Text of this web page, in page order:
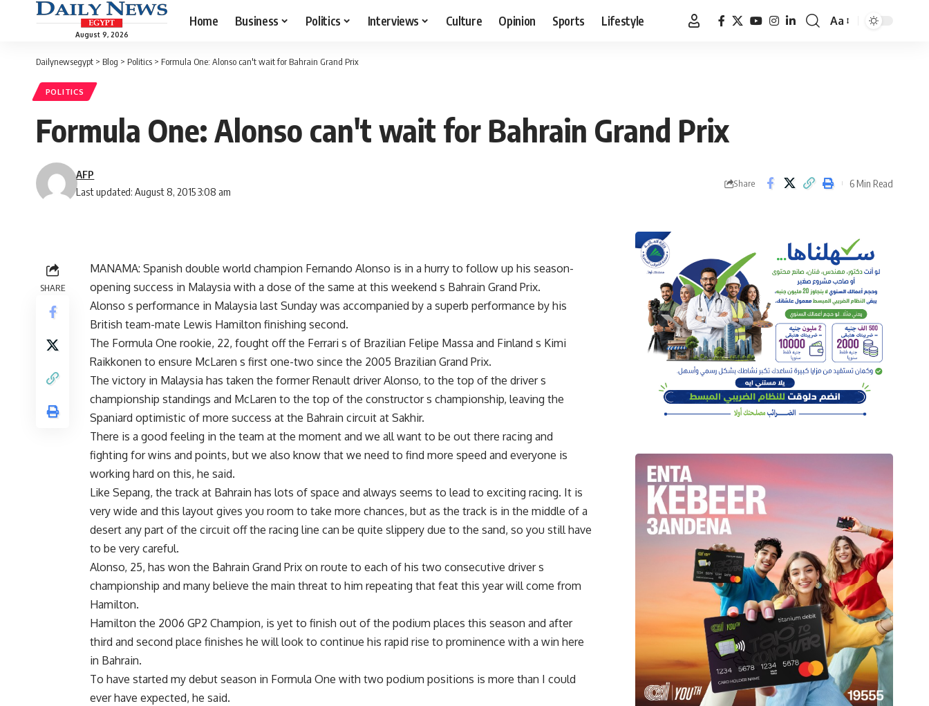
August 9, 2026
Home Business Politics Interviews Culture Opinion Sports Lifestyle
Font
Aa
Dailynewsegypt > Blog > Politics > Formula One: Alonso can't wait for Bahrain Grand Prix
POLITICS
Formula One: Alonso can't wait for Bahrain Grand Prix
Last updated: August 8, 2015 3:08 am
AFP
Share 6 Min Read
SHARE
MANAMA: Spanish double world champion Fernando Alonso is in a hurry to follow up his season-
opening success in Malaysia with a dose of the same at this weekend s Bahrain Grand Prix.
Alonso s performance in Malaysia last Sunday was accompanied by a superb performance by his
British team-mate Lewis Hamilton finishing second.
The Formula One rookie, 22, fought off the Ferrari s of Brazilian Felipe Massa and Finland s Kimi
Raikkonen to ensure McLaren s first one-two since the 2005 Brazilian Grand Prix.
The victory in Malaysia has taken the former Renault driver Alonso, to the top of the driver s
championship standings and McLaren to the top of the constructor s championship, leaving the
Spaniard optimistic of more success at the Bahrain circuit at Sakhir.
There is a good feeling in the team at the moment and we all want to be out there racing and
fighting for wins and points, but we also know that we need to find more speed and everyone is
working hard on this, he said.
Like Sepang, the track at Bahrain has lots of space and always seems to lead to exciting racing. It is
very wide and this layout gives you room to take more chances, but as the track is in the middle of a
desert any part of the circuit off the racing line can be quite slippery due to the sand, so you still have
to be very careful.
Alonso, 25, has won the Bahrain Grand Prix on route to each of his two consecutive driver s
championship and many believe the main threat to him repeating that feat this year will come from
Hamilton.
Hamilton the 2006 GP2 Champion, is yet to finish out of the podium places this season and after
third and second place finishes he will look to continue his rapid rise to prominence with a win here
in Bahrain.
To have started my debut season in Formula One with two podium positions is more than I could
ever have expected, he said.